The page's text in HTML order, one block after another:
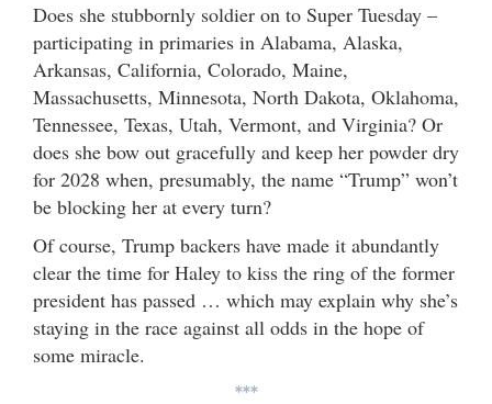
Does she stubbornly soldier on to Super Tuesday –
participating in primaries in Alabama, Alaska,
Arkansas, California, Colorado, Maine,
Massachusetts, Minnesota, North Dakota, Oklahoma,
Tennessee, Texas, Utah, Vermont, and Virginia? Or
does she bow out gracefully and keep her powder dry
for 2028 when, presumably, the name “Trump” won’t
be blocking her at every turn?
Of course, Trump backers have made it abundantly
clear the time for Haley to kiss the ring of the former
president has passed … which may explain why she’s
staying in the race against all odds in the hope of
some miracle.
***